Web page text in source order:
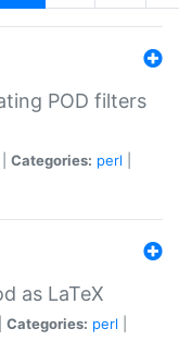
POD filters
Categories: perl
as LaTeX
Categories: perl